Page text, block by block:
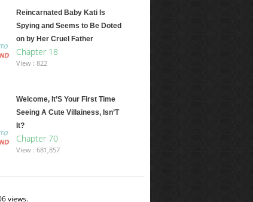
Reincarnated Baby Kati Is
Spying and Seems to Be Doted
on by Her Cruel Father
Chapter 18
View : 822
Welcome, It’S Your First Time
Seeing A Cute Villainess, Isn’T
It?
Chapter 70
View : 681,857
views.